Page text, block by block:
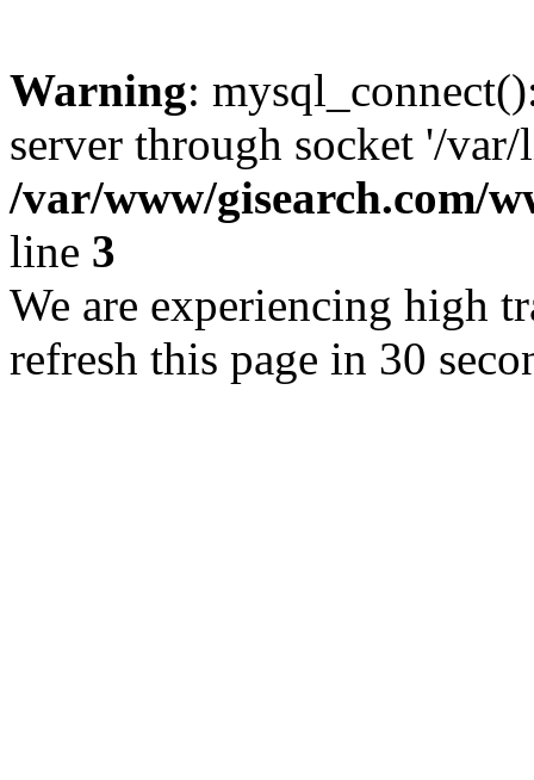
Warning:
server through socket '/
/var/www/gisearch.com/
line 3
We are experiencing high
refresh this page in 30